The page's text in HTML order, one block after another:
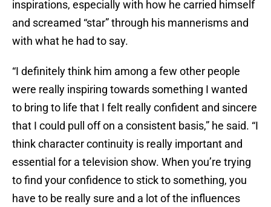
inspirations, especially with how he carried himself
and screamed “star” through his mannerisms and
with what he had to say.
“I definitely think him among a few other people
were really inspiring towards something I wanted
to bring to life that I felt really confident and sincere
that I could pull off on a consistent basis,” he said. “I
think character continuity is really important and
essential for a television show. When you’re trying
to find your confidence to stick to something, you
have to be really sure and a lot of the influences